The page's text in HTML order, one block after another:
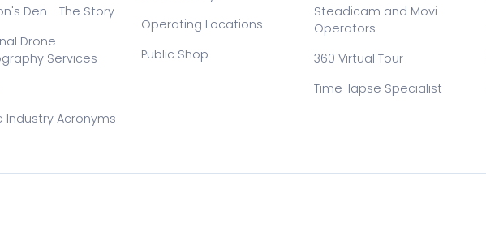
Den - The Story
Drone
Services
Industry Acronyms
Operating Locations
Public Shop
Steadicam and Movi
Operators
360 Virtual Tour
Time-lapse Specialist